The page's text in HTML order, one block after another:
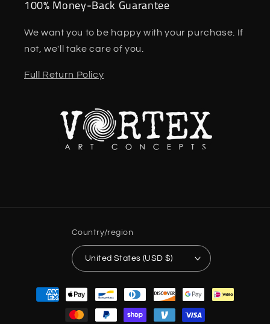
100% Money-Back Guarantee
We want you to be happy with your purchase. If
not, we'll take care of you.
Full Return Policy
Country/region
United States (USD $)
Payment
methods